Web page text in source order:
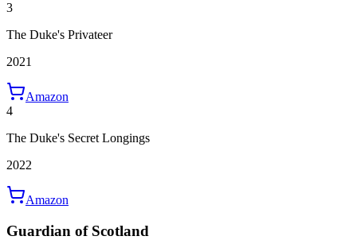
3
The Duke's Privateer
2021
Amazon
4
The Duke's Secret Longings
2022
Amazon
Guardian of Scotland